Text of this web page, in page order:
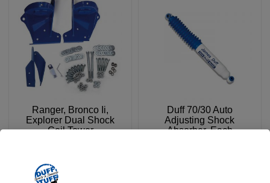
Ranger, Bronco Ii,
Explorer Dual Shock
Coil Tower
Duff 70/30 Auto
Adjusting Shock
Absorber, Each